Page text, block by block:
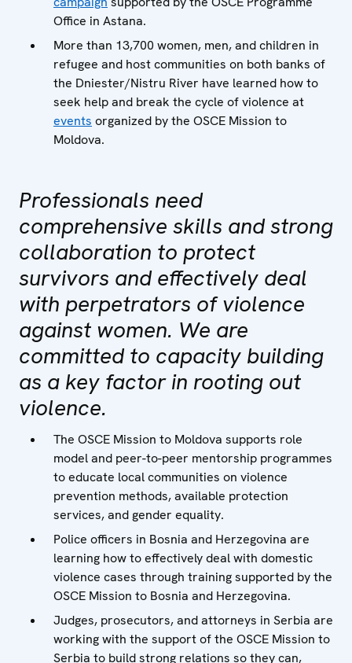
Office in Astana.
More than 13,700 women, men, and children in
refugee and host communities on both banks of
the Dniester/Nistru River have learned how to
seek help and break the cycle of violence at
events organized by the OSCE Mission to
Moldova.
Professionals need
comprehensive skills and strong
collaboration to protect
survivors and effectively deal
with perpetrators of violence
against women. We are
committed to capacity building
as a key factor in rooting out
violence.
The OSCE Mission to Moldova supports role
model and peer-to-peer mentorship programmes
to educate local communities on violence
prevention methods, available protection
services, and gender equality.
Police officers in Bosnia and Herzegovina are
learning how to effectively deal with domestic
violence cases through training supported by the
OSCE Mission to Bosnia and Herzegovina.
Judges, prosecutors, and attorneys in Serbia are
working with the support of the OSCE Mission to
Serbia to build strong relations so they can,